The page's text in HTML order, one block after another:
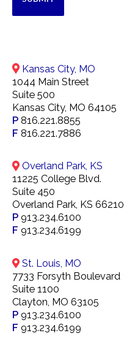
Kansas City, MO
1044 Main Street
Suite 500
Kansas City, MO 64105
P 816.221.8855
F 816.221.7886
Overland Park, KS
11225 College Blvd.
Suite 450
Overland Park, KS 66210
P 913.234.6100
F 913.234.6199
St. Louis, MO
7733 Forsyth Boulevard
Suite 1100
Clayton, MO 63105
P 913.234.6100
F 913.234.6199